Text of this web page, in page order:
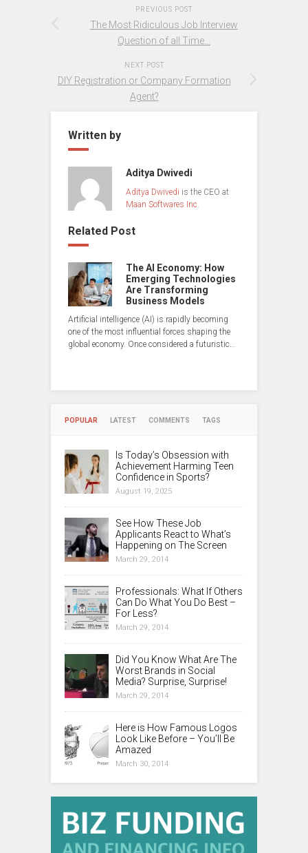
PREVIOUS POST
The Most Ridiculous Job Interview
Question of all Time…
NEXT POST
DIY Registration or Company Formation
Agent?
Written by
Aditya Dwivedi
Aditya Dwivedi is the CEO at
Maan Softwares Inc.
Related Post
The AI Economy: How
Emerging Technologies
Are Transforming
Business Models
Artificial intelligence (AI) is rapidly becoming
one of the most influential forces shaping the
global economy. Once considered a futuristic…
POPULAR LATEST COMMENTS TAGS
Is Today’s Obsession with
Achievement Harming Teen
Confidence in Sports?
August 19, 2025
See How These Job
Applicants React to What’s
Happening on The Screen
March 29, 2014
Professionals: What If Others
Can Do What You Do Best –
For Less?
March 29, 2014
Did You Know What Are The
Worst Brands in Social
Media? Surprise, Surprise!
March 29, 2014
Here is How Famous Logos
Look Like Before – You’ll Be
Amazed
March 30, 2014